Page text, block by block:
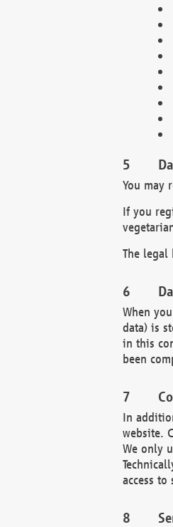
You may
If you
The
When
data) is
in this
been
In
website.
We only
access